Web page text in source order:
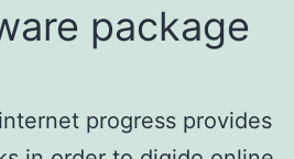
package
progress provides